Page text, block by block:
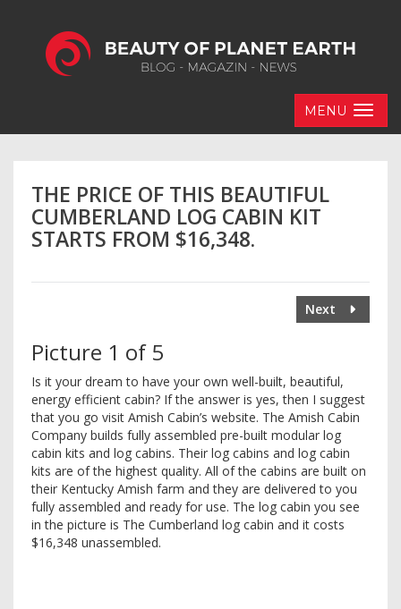
MENU
THE PRICE OF THIS BEAUTIFUL
CUMBERLAND LOG CABIN KIT
STARTS FROM $16,348.
Next
Picture 1 of 5
Is it your dream to have your own well-built, beautiful,
energy efficient cabin? If the answer is yes, then I suggest
that you go visit Amish Cabin’s website. The Amish Cabin
Company builds fully assembled pre-built modular log
cabin kits and log cabins. Their log cabins and log cabin
kits are of the highest quality. All of the cabins are built on
their Kentucky Amish farm and they are delivered to you
fully assembled and ready for use. The log cabin you see
in the picture is The Cumberland log cabin and it costs
$16,348 unassembled.